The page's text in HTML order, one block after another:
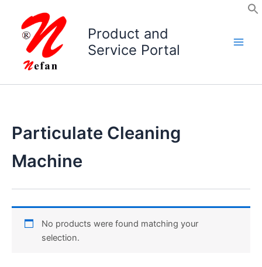
content
Product and
Service Portal
Particulate Cleaning
Machine
No products were found matching your
selection.